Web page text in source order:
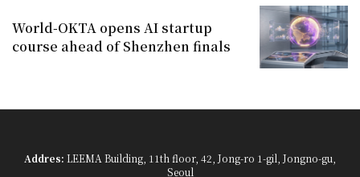
World-OKTA opens AI startup
course ahead of Shenzhen finals
Addres: LEEMA Building, 11th floor, 42, Jong-ro 1-gil, Jongno-gu,
Seoul